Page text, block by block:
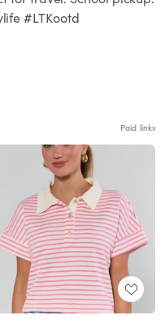
#LTKootd
Paid links